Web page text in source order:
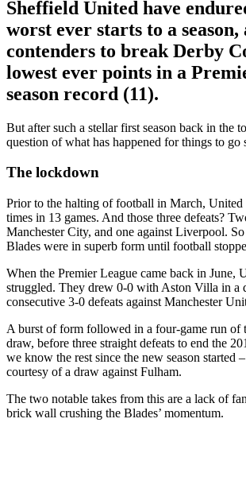
Sheffield United have
worst ever starts to a
contenders to break Derby
lowest ever points in a
season record (11).
But after such a stellar first season back in the
question of what has happened for things to go
The lockdown
Prior to the halting of football in March, United
times in 13 games. And those three defeats?
Manchester City, and one against Liverpool. So
Blades were in superb form until football
When the Premier League came back in June,
struggled. They drew 0-0 with Aston Villa in a
consecutive 3-0 defeats against Manchester
A burst of form followed in a four-game run of
draw, before three straight defeats to end the
we know the rest since the new season started
courtesy of a draw against Fulham.
The two notable takes from this are a lack of
brick wall crushing the Blades’ momentum.